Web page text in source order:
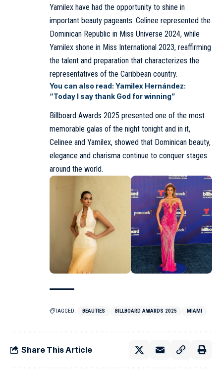
Yamilex have had the opportunity to shine in
important beauty pageants. Celinee represented the
Dominican Republic in Miss Universe 2024, while
Yamilex shone in Miss International 2023, reaffirming
the talent and preparation that characterizes the
representatives of the Caribbean country.
You can also read: Yamilex Hernández:
“Today I say thank God for winning”
Billboard Awards 2025 presented one of the most
memorable galas of the night tonight and in it,
Celinee and Yamilex, showed that Dominican beauty,
elegance and charisma continue to conquer stages
around the world.
TAGGED: BEAUTIES BILLBOARD AWARDS 2025 MIAMI
Share This Article